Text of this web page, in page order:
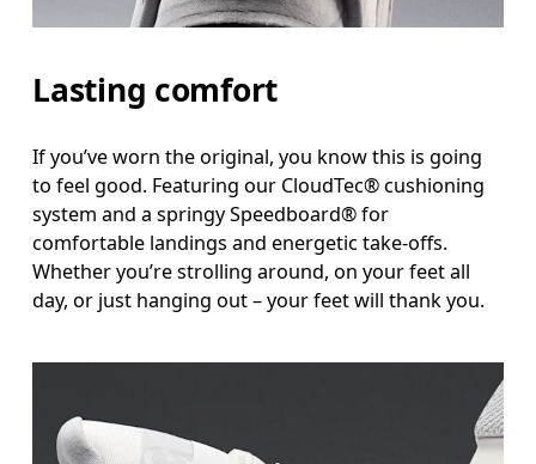
Lasting comfort
If you’ve worn the original, you know this is going
to feel good. Featuring our CloudTec® cushioning
system and a springy Speedboard® for
comfortable landings and energetic take-offs.
Whether you’re strolling around, on your feet all
day, or just hanging out – your feet will thank you.